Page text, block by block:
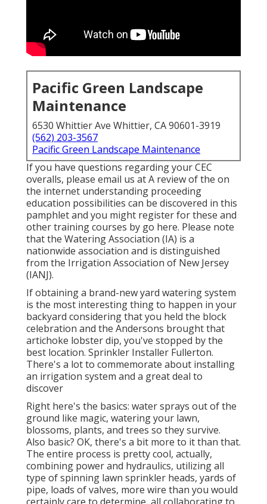
Pacific Green Landscape
Maintenance
6530 Whittier Ave Whittier, CA 90601-3919
(562) 203-3567
Pacific Green Landscape Maintenance
If you have questions regarding your CEC
overalls, please email us at A review of the on
the internet understanding proceeding
education possibilities can be discovered in this
pamphletand you might register for these and
other training courses by go here. Please note
that the Watering Association (IA) is a
nationwide association and is distinguished
from the Irrigation Association of New Jersey
(IANJ).
If obtaining a brand-new yard watering system
is the most interesting thing to happen in your
backyard considering that you held the block
celebration and the Andersons brought that
artichoke lobster dip, you've stopped by the
best location. Sprinkler Installer Fullerton.
There's a lot to commemorate about installing
an irrigation system and a great deal to
discover
Right here's the basics: water sprays out of the
ground like magic, watering your lawn,
blossoms, plants, and trees so they survive.
Also basic? OK, there's a bit more to it than that.
The entire process is pretty cool, actually,
combining power and hydraulics, utilizing all
type of spinning lawn sprinkler heads, yards of
pipe, loads of valves, more wire than you would